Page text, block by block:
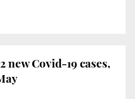
new Covid-19 cases,